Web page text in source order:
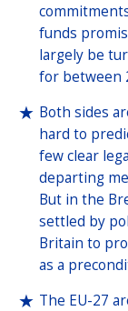
funds
largely be
for between
Both sides
hard to
few clear
departing
But in the
settled by
Britain to
as a
The EU-27